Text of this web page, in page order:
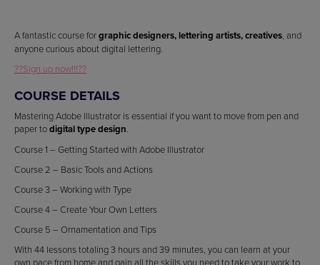
A fantastic course forgraphic designers, lettering artists, creatives , and
anyone curious about digital lettering.
??Sign up now!!!??
COURSE DETAILS
Mastering Adobe Illustrator is essential if you want to move from pen and
paper todigital type design
Course 1 – Getting Started with Adobe Illustrator
Course 2 – Basic Tools and Actions
Course 3 – Working with Type
Course 4 – Create Your Own Letters
Course 5 – Ornamentation and Tips
With 44 lessons totaling 3 hours and 39 minutes, you can learn at your
own pace from home and gain all the skills you need to take your work to